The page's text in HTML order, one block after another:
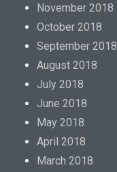
November 2018
October 2018
September 2018
August 2018
July 2018
June 2018
May 2018
April 2018
March 2018